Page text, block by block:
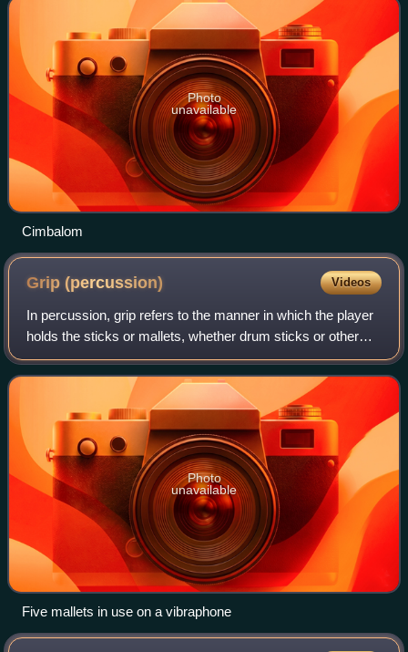
Photo
unavailable
Cimbalom
Grip(percussion) Videos
In percussion, grip refers to the manner in which the player
holds the sticks or mallets, whether drum sticks or other
mallets.
Photo
unavailable
Five mallets in use on a vibraphone